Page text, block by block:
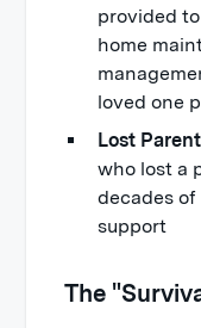
provided
home
loved one
Lost
who lost a
decades
support
The